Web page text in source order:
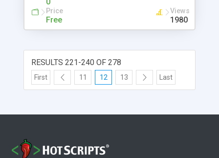
Price
Free
Views
1980
RESULTS 221-240 OF 278
First 11 12 13 Last